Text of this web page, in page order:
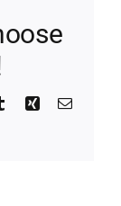
TumblrXing Email